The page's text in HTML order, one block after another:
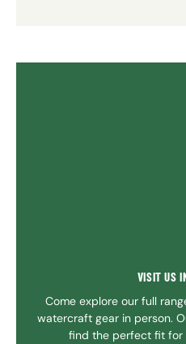
VISIT US
Come explore our full
watercraft gear in person.
find the perfect fit for